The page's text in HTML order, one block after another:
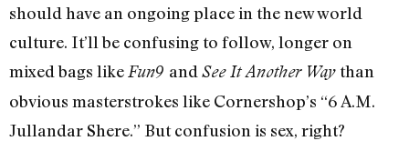
should have an ongoing place in the new world
culture. It’ll be confusing to follow, longer on
mixed bags like Fun9 and See It Another Way than
obvious masterstrokes like Cornershop’s “6 A.M.
Jullandar Shere.” But confusion is sex, right?